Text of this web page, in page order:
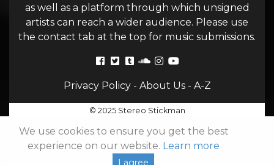
as well as a platform through which unsigned
artists can reach a wider audience. Please use
the contact tab at the top for music submissions.
Privacy Policy- About Us- A-Z
© 2025 Stereo Stickman
We use cookies to ensure you get the best
experience on our website. Learn more
I agree